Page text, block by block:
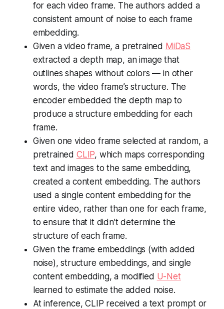
for each video frame. The authors added a
consistent amount of noise to each frame
embedding.
Given a video frame, a pretrained MiDaS
extracted a depth map, an image that
outlines shapes without colors — in other
words, the video frame’s structure. The
encoder embedded the depth map to
produce a structure embedding for each
frame.
Given one video frame selected at random, a
pretrained CLIP, which maps corresponding
text and images to the same embedding,
created a content embedding. The authors
used a single content embedding for the
entire video, rather than one for each frame,
to ensure that it didn’t determine the
structure of each frame.
Given the frame embeddings (with added
noise), structure embeddings, and single
content embedding, a modified U-Net
learned to estimate the added noise.
At inference, CLIP received a text prompt or